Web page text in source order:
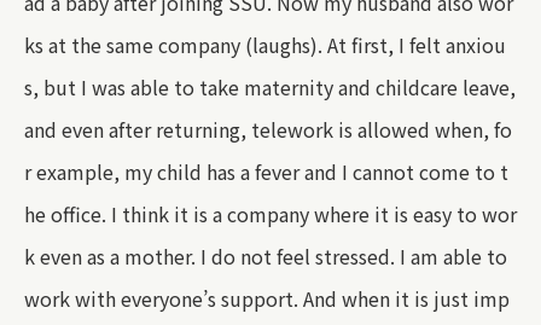
ks at the same company (laughs). At first, I felt anxiou
s, but I was able to take maternity and childcare leave,
and even after returning, telework is allowed when, fo
r example, my child has a fever and I cannot come to t
he office. I think it is a company where it is easy to wor
k even as a mother. I do not feel stressed. I am able to
work with everyone’s support. And when it is just imp